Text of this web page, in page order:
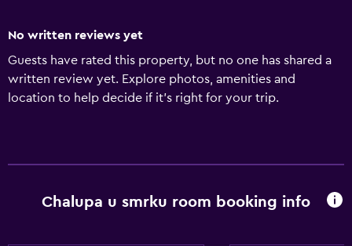
No written reviews yet
Guests have rated this property, but no one has shared a
written review yet. Explore photos, amenities and
location to help decide if it's right for your trip.
Chalupa u smrku room booking info